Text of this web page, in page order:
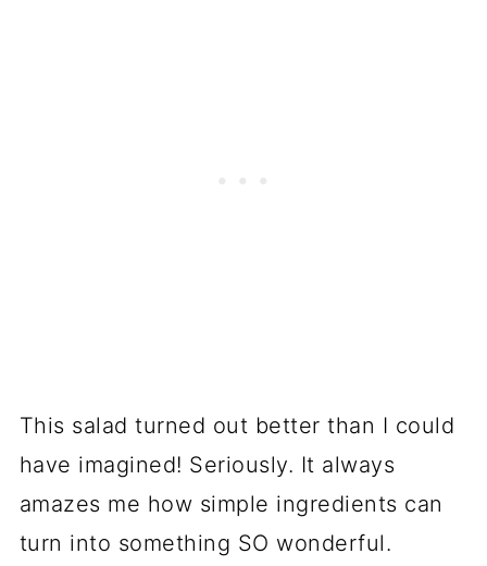
This salad turned out better than I could
have imagined! Seriously. It always
amazes me how simple ingredients can
turn into something SO wonderful.